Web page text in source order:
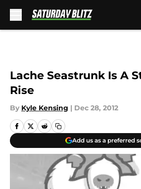
Lache Seastrunk Is A
Rise
By Kyle Kensing | Dec 28, 2012
Add us as a preferred